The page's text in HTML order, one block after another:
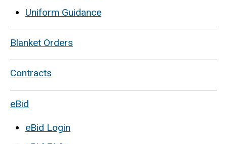
Uniform Guidance
Blanket Orders
Contracts
eBid
eBid Login